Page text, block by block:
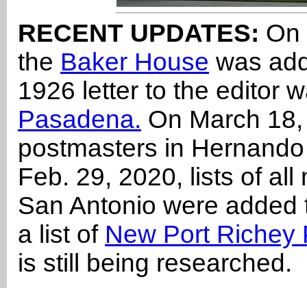
RECENT UPDATES: On
the Baker House was
1926 letter to the editor
Pasadena. On March
postmasters in
Feb. 29, 2020, lists of
San Antonio were
a list of New Port Richey
is still being researched.